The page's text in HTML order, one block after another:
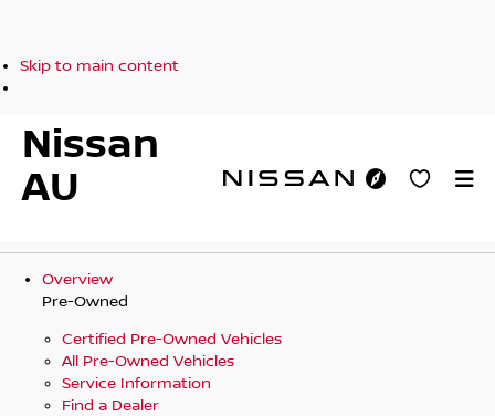
Skip to main content
Nissan
AU
Overview
Pre-Owned
Certified Pre-Owned Vehicles
All Pre-Owned Vehicles
Service Information
Find a Dealer